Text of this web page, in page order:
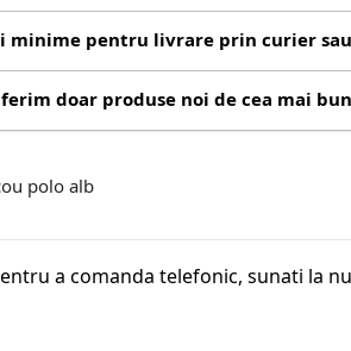
minime pentru livrare prin curier sau
doar produse noi de cea mai
polo alb
a comanda telefonic, sunati la